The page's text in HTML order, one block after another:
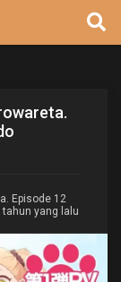
Episode 12
yang lalu